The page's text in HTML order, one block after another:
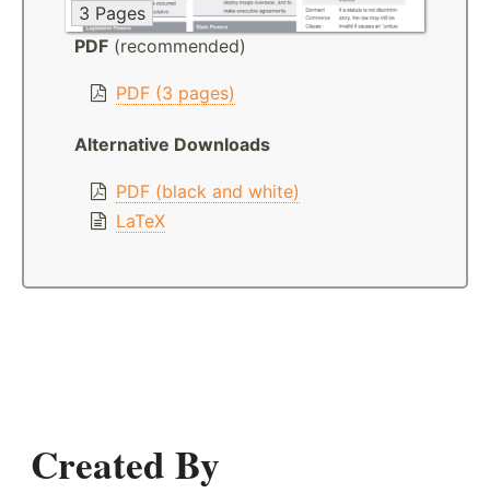
3 Pages
PDF (recommended)
PDF (3 pages)
Alternative Downloads
PDF (black and white)
LaTeX
Created By